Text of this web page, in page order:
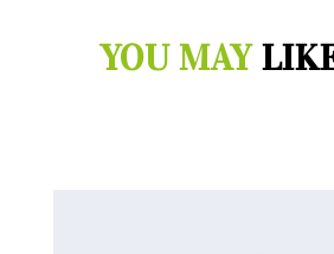
YOU MAY